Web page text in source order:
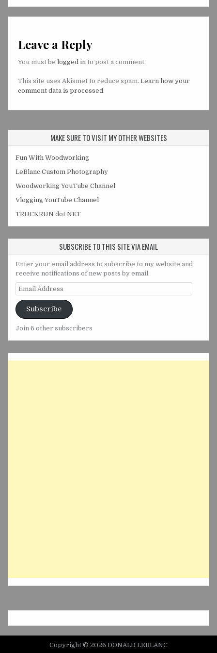
Leave a Reply
You must be logged in to post a comment.
This site uses Akismet to reduce spam. Learn how your
comment data is processed.
MAKE SURE TO VISIT MY OTHER WEBSITES
Fun With Woodworking
LeBlanc Custom Photography
Woodworking YouTube Channel
Vlogging YouTube Channel
TRUCKRUN dot NET
SUBSCRIBE TO THIS SITE VIA EMAIL
Enter your email address to subscribe to my website and
receive notifications of new posts by email.
Email
Address
Subscribe
Join 6 other subscribers
Copyright © 2026 DONALD LEBLANC